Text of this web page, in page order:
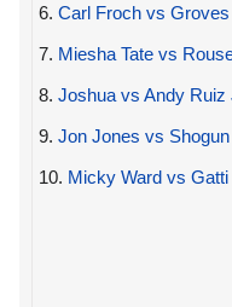
6. Carl Froch vs Groves
7. Miesha Tate vs
8. Joshua vs Andy Ruiz
9. Jon Jones vs
10. Micky Ward vs Gatti